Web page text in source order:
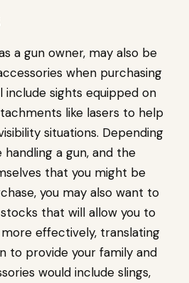
a gun owner, may also be
when purchasing
include sights equipped on
like lasers to help
situations. Depending
a gun, and the
that you might be
you may also want to
that will allow you to
effectively, translating
to provide your family and
would include slings,